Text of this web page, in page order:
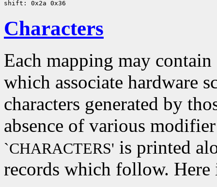
Characters
Each mapping may
which associate hardware
characters generated by
absence of various
`CHARACTERS' is printed
records which follow.